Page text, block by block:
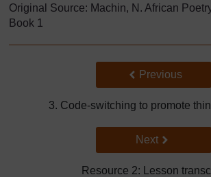
Original Source: Machin, N. African
Book 1
Back to previous
Previous
3. Code-switching to promote
Go to next page
Next
Resource 2: Lesson